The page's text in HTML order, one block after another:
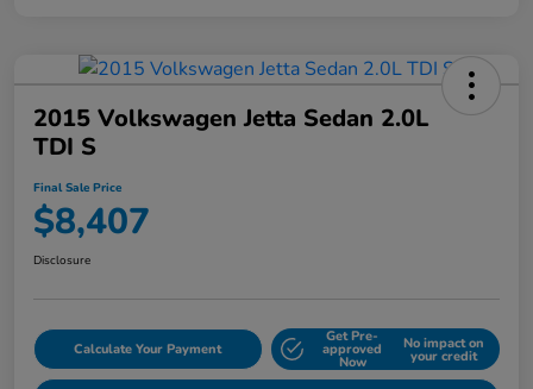
2015 Volkswagen Jetta Sedan 2.0L
TDI S
Final Sale Price
$8,407
Disclosure
Calculate Your Payment
Get Pre-
approved
Now
No impact on
your credit